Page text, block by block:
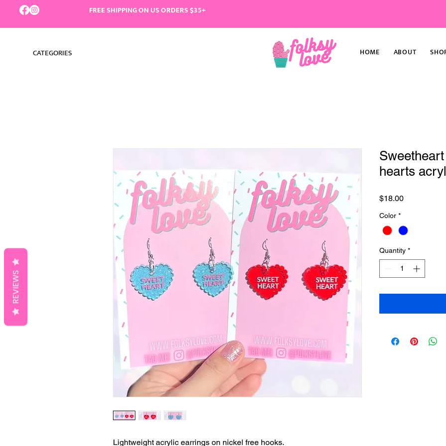
FREE SHIPPING ON US ORDERS $35+
CATEGORIES HOME ABOUT
Lightweight acrylic earrings on nickel free hooks.
hearts
$18.00Price
Color *
Quantity *
REVIEWS